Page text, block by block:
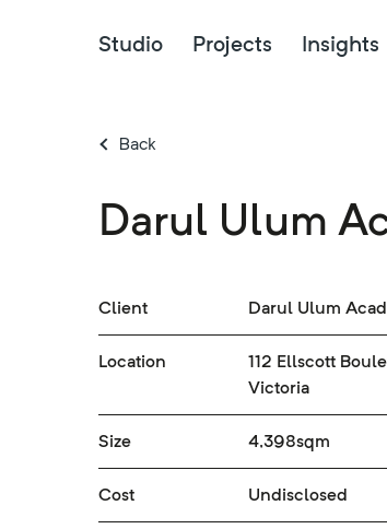
Studio Projects Insights
Back
Darul Ulum
Client Darul Ulum
Location
112 Ellscott
Victoria
Size 4,398sqm
Cost Undisclosed